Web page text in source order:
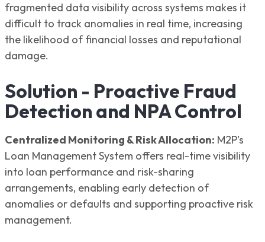
fragmented data visibility across systems makes it
difficult to track anomalies in real time, increasing
the likelihood of financial losses and reputational
damage.
Solution - Proactive Fraud
Detection and NPA Control
Centralized Monitoring & Risk Allocation: M2P’s
Loan Management System offers real-time visibility
into loan performance and risk-sharing
arrangements, enabling early detection of
anomalies or defaults and supporting proactive risk
management.